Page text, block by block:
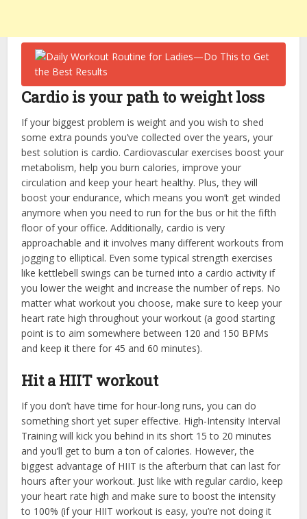
Cardio is your path to weight loss
If your biggest problem is weight and you wish to shed
some extra pounds you’ve collected over the years, your
best solution is cardio. Cardiovascular exercises boost your
metabolism, help you burn calories, improve your
circulation and keep your heart healthy. Plus, they will
boost your endurance, which means you won’t get winded
anymore when you need to run for the bus or hit the fifth
floor of your office. Additionally, cardio is very
approachable and it involves many different workouts from
jogging to elliptical. Even some typical strength exercises
like kettlebell swings can be turned into a cardio activity if
you lower the weight and increase the number of reps. No
matter what workout you choose, make sure to keep your
heart rate high throughout your workout (a good starting
point is to aim somewhere between 120 and 150 BPMs
and keep it there for 45 and 60 minutes).
Hit a HIIT workout
If you don’t have time for hour-long runs, you can do
something short yet super effective. High-Intensity Interval
Training will kick you behind in its short 15 to 20 minutes
and you’ll get to burn a ton of calories. However, the
biggest advantage of HIIT is the afterburn that can last for
hours after your workout. Just like with regular cardio, keep
your heart rate high and make sure to boost the intensity
to 100% (if your HIIT workout is easy, you’re not doing it